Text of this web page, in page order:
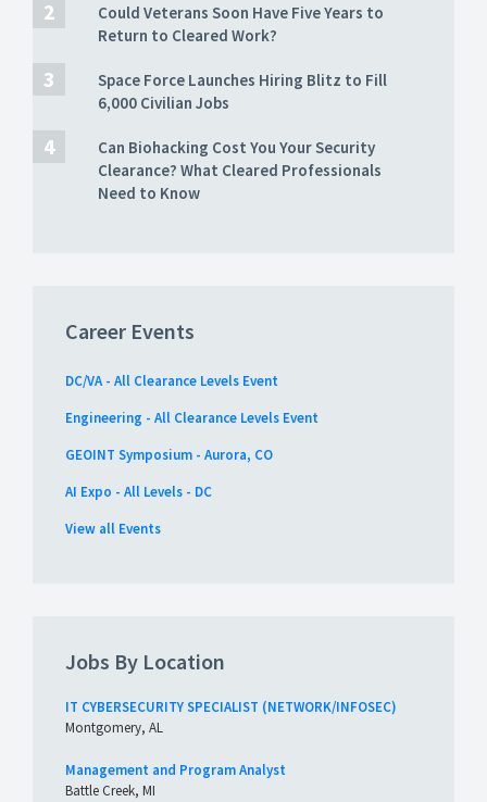
Could Veterans Soon Have Five Years to
Return to Cleared Work?
Space Force Launches Hiring Blitz to Fill
6,000 Civilian Jobs
Can Biohacking Cost You Your Security
Clearance? What Cleared Professionals
Need to Know
Career Events
DC/VA - All Clearance Levels Event
Engineering - All Clearance Levels Event
GEOINT Symposium - Aurora, CO
AI Expo - All Levels - DC
View all Events
Jobs By Location
IT CYBERSECURITY SPECIALIST (NETWORK/INFOSEC)
Montgomery, AL
Management and Program Analyst
Battle Creek, MI